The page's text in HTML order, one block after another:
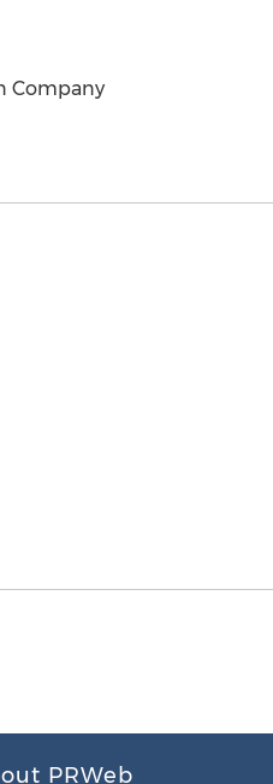
Company
PRWeb